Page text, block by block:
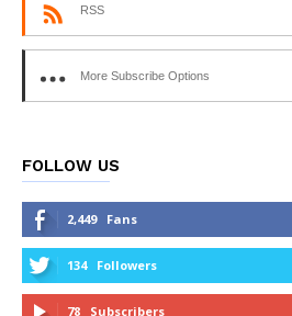
RSS
More Subscribe Options
FOLLOW US
2,449 Fans
134 Followers
78 Subscribers